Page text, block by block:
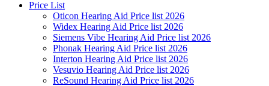
Price List
Oticon Hearing Aid Price list 2026
Widex Hearing Aid Price list 2026
Siemens Vibe Hearing Aid Price list 2026
Phonak Hearing Aid Price list 2026
Interton Hearing Aid Price list 2026
Vesuvio Hearing Aid Price list 2026
ReSound Hearing Aid Price list 2026